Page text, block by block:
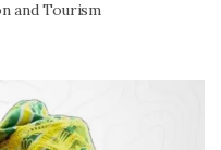
and Tourism